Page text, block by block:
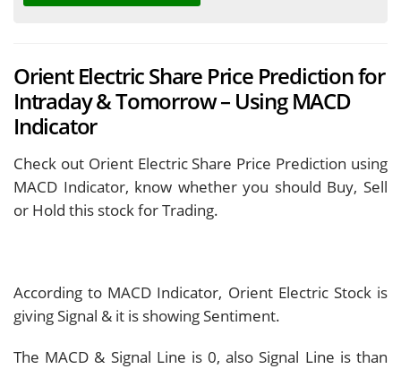
Orient Electric Share Price Prediction for
Intraday & Tomorrow – Using MACD
Indicator
Check out Orient Electric Share Price Prediction using
MACD Indicator, know whether you should Buy, Sell
or Hold this stock for Trading.
According to MACD Indicator, Orient Electric Stock is
givingSignal & it is showingSentiment.
The MACD & Signal Line is0, also Signal Line isthan